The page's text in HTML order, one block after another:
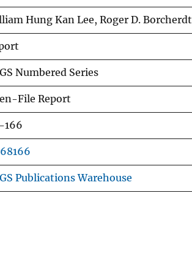
Hung Kan Lee, Roger D. Borcherdt
Numbered Series
File Report
166
Publications Warehouse